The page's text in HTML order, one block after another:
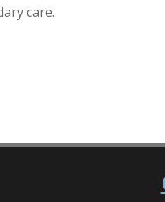
care.